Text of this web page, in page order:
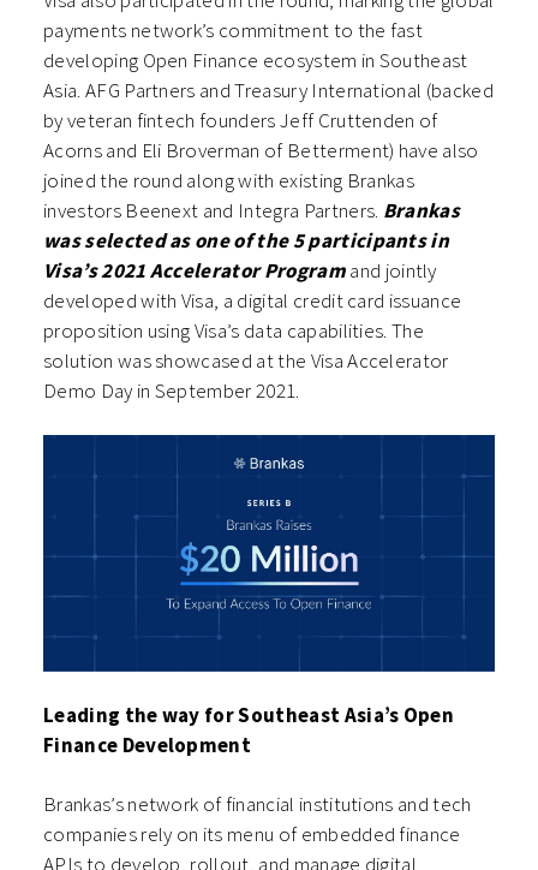
payments network’s commitment to the fast
developing Open Finance ecosystem in Southeast
Asia. AFG Partners and Treasury International (backed
by veteran fintech founders Jeff Cruttenden of
Acorns and Eli Broverman of Betterment) have also
joined the round along with existing Brankas
investors Beenext and Integra Partners. Brankas
was selected as one of the 5 participants in
Visa’s 2021Accelerator Programand jointly
developed with Visa, a digital credit card issuance
proposition using Visa’s data capabilities. The
solution was showcased at the Visa Accelerator
Demo Day in September 2021.
Leading the way for Southeast Asia’s Open
Finance Development
Brankas’s network of financial institutions and tech
companies rely on its menu of embedded finance
APIs to develop, rollout, and manage digital